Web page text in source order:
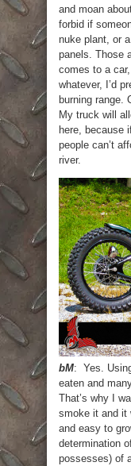
and moan
forbid if
nuke plant, or
panels. Those
comes to a
whatever, I’d
burning range.
My truck will
here, because
people can’t
river.
bM: Yes.
eaten and
That’s why I
smoke it and it
and easy to
determination
possesses) of